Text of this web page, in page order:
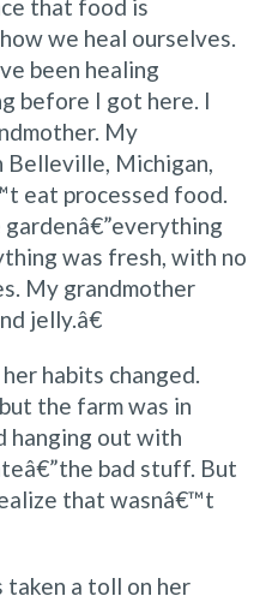
that food is
we heal ourselves.
been healing
before I got here. I
My
Belleville, Michigan,
eat processed food.
was fresh, with no
My grandmother
jelly.â€
habits changed.
the farm was in
hanging out with
bad stuff. But
that wasnâ€™t
a toll on her